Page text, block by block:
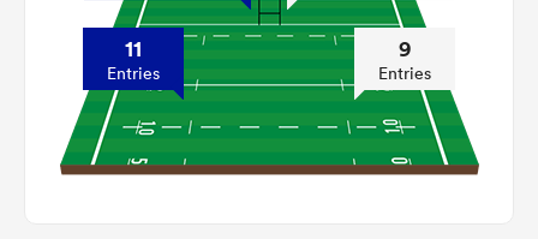
11
Entries
9
Entries